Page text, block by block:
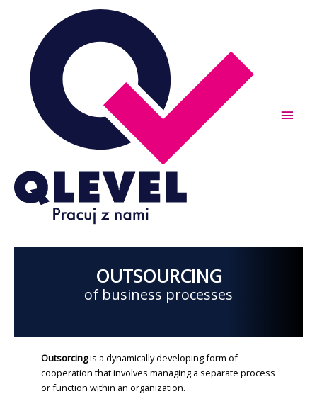
Main
OUTSOURCING
of business processes
Outsorcingis a dynamically developing form of
cooperation that involves managing a separate process
or function within an organization.